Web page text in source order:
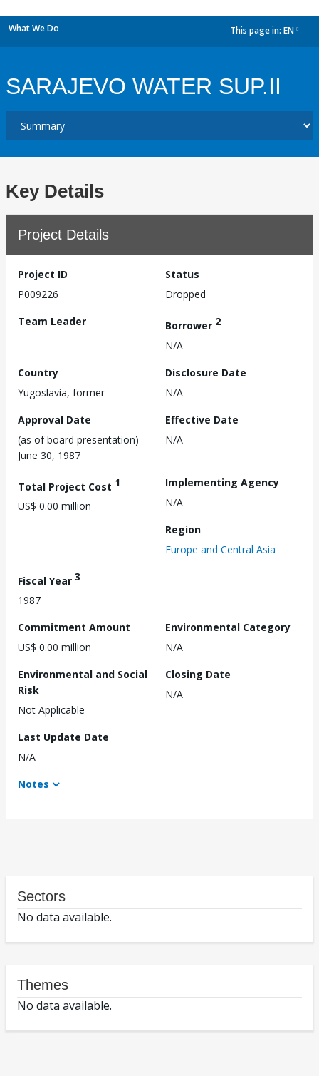
What We Do This page in: EN
SARAJEVO WATER SUP.II
Key Details
Project Details
Project ID
P009226
Status
Dropped
Team Leader
Borrower 2
N/A
Country
Yugoslavia, former
Disclosure Date
N/A
Approval Date
(as of board presentation)
June 30, 1987
Effective Date
N/A
Total Project Cost 1
US$ 0.00 million
Implementing Agency
N/A
Region
Europe and Central Asia
Fiscal Year 3
1987
Commitment Amount
US$ 0.00 million
Environmental Category
N/A
Environmental and Social
Risk
Not Applicable
Closing Date
N/A
Last Update Date
N/A
Notes
Sectors
No data available.
Themes
No data available.